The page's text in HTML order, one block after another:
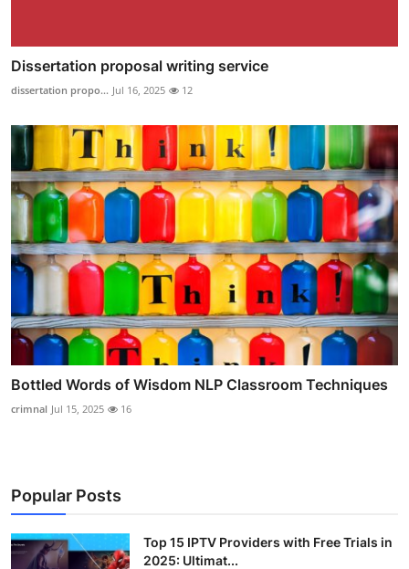
Dissertation proposal writing service
dissertation propo... Jul 16, 2025 12
Bottled Words of Wisdom NLP Classroom Techniques
crimnal Jul 15, 2025 16
Popular Posts
Top 15 IPTV Providers with Free Trials in
2025: Ultimat...